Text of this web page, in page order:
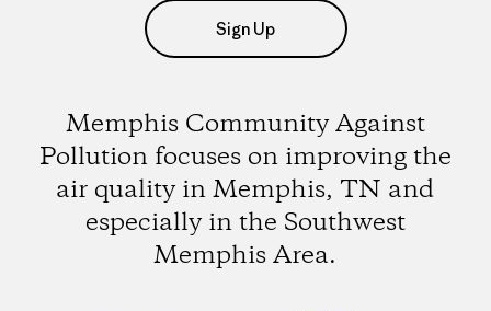
Sign Up
Memphis Community Against
Pollution focuses on improving the
air quality in Memphis, TN and
especially in the Southwest
Memphis Area.